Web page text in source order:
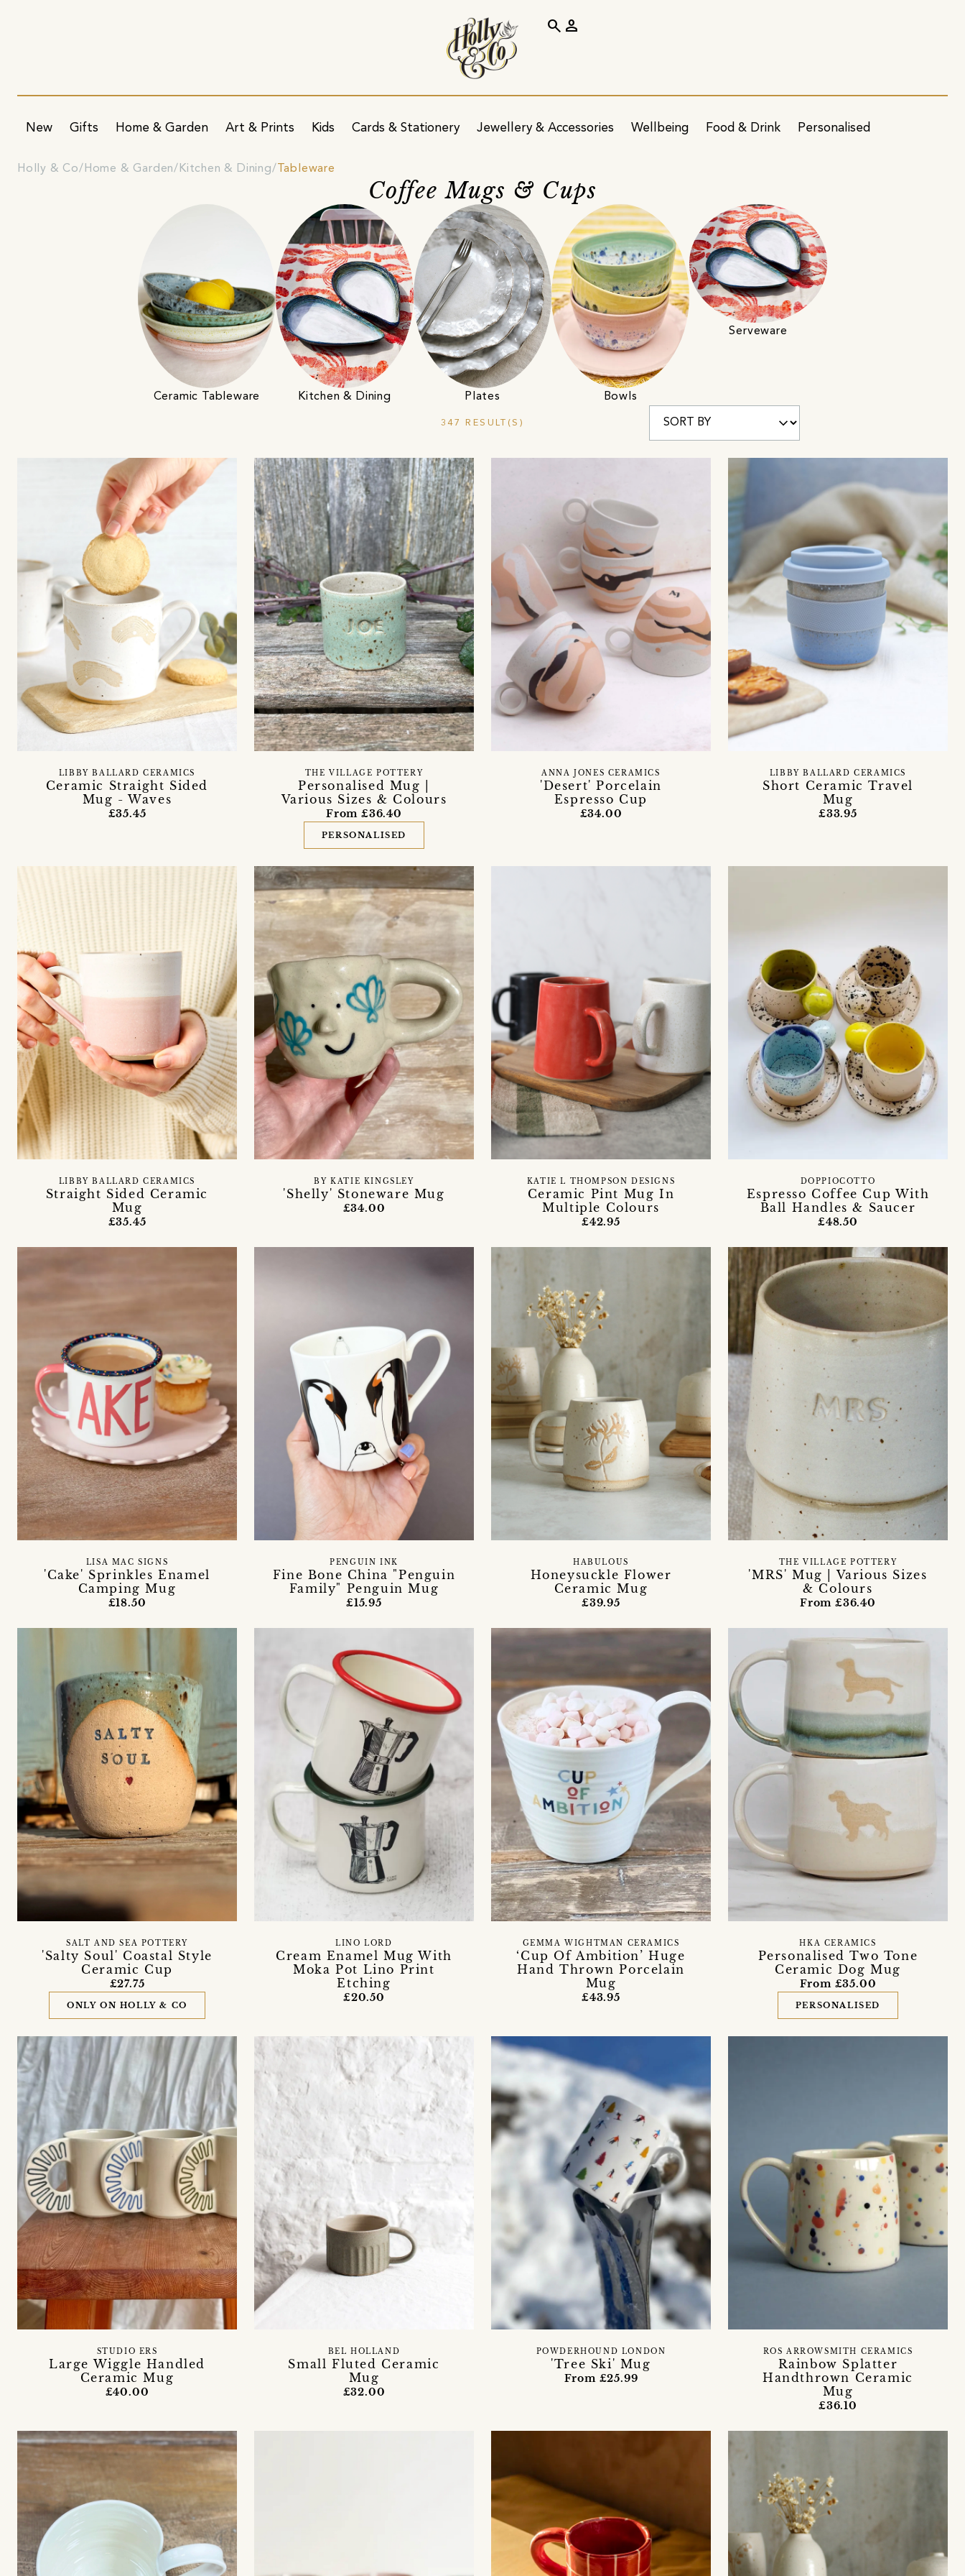
New Gifts Home & Garden Art & Prints Kids Cards & Stationery Jewellery & Accessories Wellbeing Food & Drink Personalised
search person
Holly & Co Home & Garden Kitchen & Dining Tableware
Coffee Mugs & Cups
Ceramic Tableware Kitchen & Dining Plates Bowls
Serveware
347 RESULT(S)
Ceramic Straight Sided
Mug - Waves
LIBBY BALLARD CERAMICS
£35.45
Personalised Mug |
Various Sizes & Colours
THE VILLAGE POTTERY
From £36.40
PERSONALISED
'Desert' Porcelain
Espresso Cup
ANNA JONES CERAMICS
£34.00
Short Ceramic Travel
Mug
LIBBY BALLARD CERAMICS
£33.95
Straight Sided Ceramic
Mug
LIBBY BALLARD CERAMICS
£35.45
'Shelly' Stoneware Mug
BY KATIE KINGSLEY
£34.00
Ceramic Pint Mug In
Multiple Colours
KATIE L THOMPSON DESIGNS
£42.95
Espresso Coffee Cup With
Ball Handles & Saucer
DOPPIOCOTTO
£48.50
'Cake' Sprinkles Enamel
Camping Mug
LISA MAC SIGNS
£18.50
Fine Bone China "Penguin
Family" Penguin Mug
PENGUIN INK
£15.95
Honeysuckle Flower
Ceramic Mug
HABULOUS
£39.95
'MRS' Mug | Various Sizes
& Colours
THE VILLAGE POTTERY
From £36.40
'Salty Soul' Coastal Style
Ceramic Cup
SALT AND SEA POTTERY
£27.75
ONLY ON HOLLY & CO
Cream Enamel Mug With
Moka Pot Lino Print
Etching
LINO LORD
£20.50
‘Cup Of Ambition’ Huge
Hand Thrown Porcelain
Mug
GEMMA WIGHTMAN CERAMICS
£43.95
Personalised Two Tone
Ceramic Dog Mug
HKA CERAMICS
From £35.00
PERSONALISED
Large Wiggle Handled
Ceramic Mug
STUDIO ERS
£40.00
Small Fluted Ceramic
Mug
BEL HOLLAND
£32.00
'Tree Ski' Mug
POWDERHOUND LONDON
From £25.99
Rainbow Splatter
Handthrown Ceramic
Mug
ROS ARROWSMITH CERAMICS
£36.10